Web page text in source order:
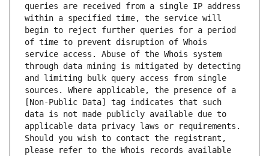
queries are received from a single IP address
within a specified time, the service will
begin to reject further queries for a period
of time to prevent disruption of Whois
service access. Abuse of the Whois system
through data mining is mitigated by detecting
and limiting bulk query access from single
sources. Where applicable, the presence of a
[Non-Public Data] tag indicates that such
data is not made publicly available due to
applicable data privacy laws or requirements.
Should you wish to contact the registrant,
please refer to the Whois records available